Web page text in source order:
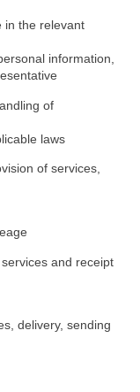
in the relevant
information,
of
laws
of services,
and receipt
delivery, sending